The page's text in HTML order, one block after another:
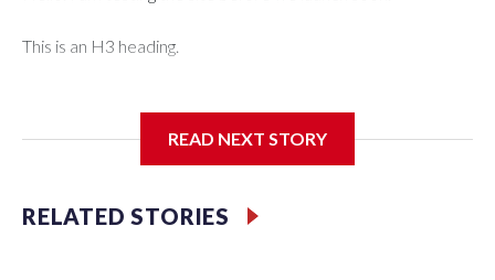
This is an H3 heading.
READ NEXT STORY
RELATED STORIES